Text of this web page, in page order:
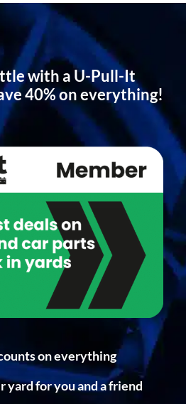
with a U-Pull-It
40% on everything!
on everything
yard for you and a friend